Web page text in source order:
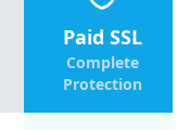
Paid SSL
Complete
Protection